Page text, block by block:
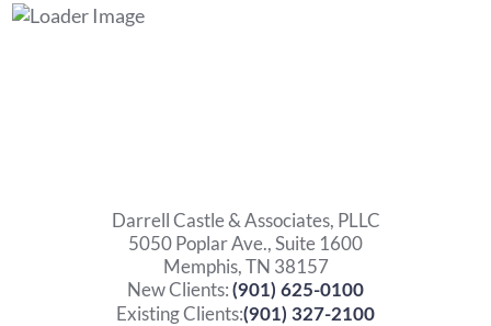
Darrell Castle & Associates, PLLC
5050 Poplar Ave., Suite 1600
Memphis, TN 38157
New Clients: (901) 625-0100
Existing Clients:(901) 327-2100